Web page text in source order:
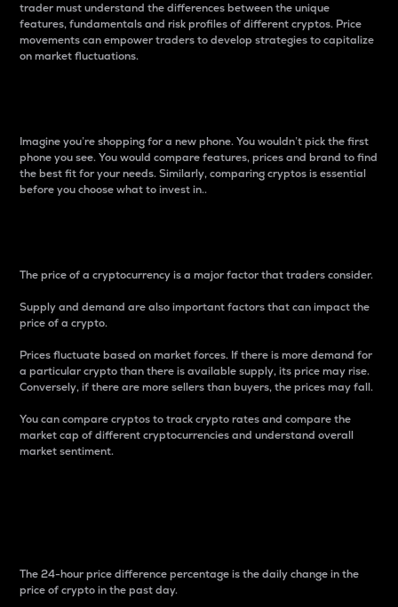
trader must understand the differences between the unique
features, fundamentals and risk profiles of different cryptos. Price
movements can empower traders to develop strategies to capitalize
on market fluctuations.
Imagine you’re shopping for a new phone. You wouldn’t pick the first
phone you see. You would compare features, prices and brand to find
the best fit for your needs. Similarly, comparing cryptos is essential
before you choose what to invest in..
The price of a cryptocurrency is a major factor that traders consider.
Supply and demand are also important factors that can impact the
price of a crypto.
Prices fluctuate based on market forces. If there is more demand for
a particular crypto than there is available supply, its price may rise.
Conversely, if there are more sellers than buyers, the prices may fall.
You can compare cryptos to track crypto rates and compare the
market cap of different cryptocurrencies and understand overall
market sentiment.
The 24-hour price difference percentage is the daily change in the
price of crypto in the past day.